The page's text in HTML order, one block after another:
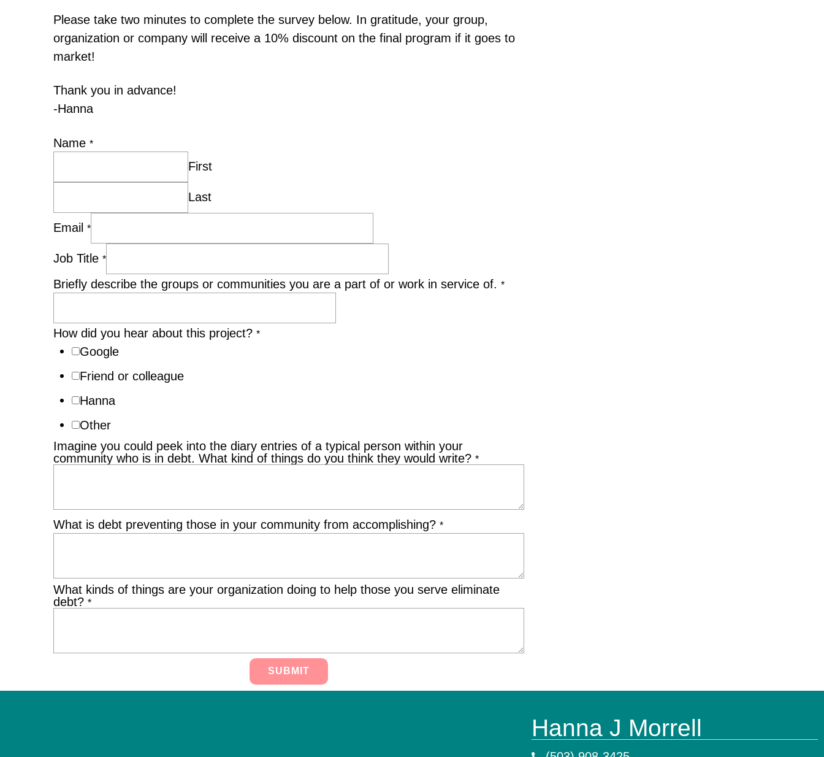
Please take two minutes to complete the survey below. In gratitude, your group,
organization or company will receive a 10% discount on the final program if it goes to
market!
Thank you in advance!
-Hanna
Name *
First
Last
Email *
Job Title *
Briefly describe the groups or communities you are a part of or work in service of. *
How did you hear about this project? *
Google
Friend or colleague
Hanna
Other
Imagine you could peek into the diary entries of a typical person within your
community who is in debt. What kind of things do you think they would write? *
What is debt preventing those in your community from accomplishing? *
What kinds of things are your organization doing to help those you serve eliminate
debt? *
SUBMIT
Alternative:
Hanna J Morrell